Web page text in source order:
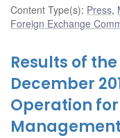
Content Type(s): Press,
Foreign Exchange
Results of the
December
Operation